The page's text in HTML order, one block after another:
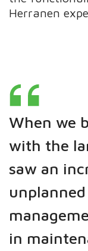
Herranen
When we
with the
saw an
in